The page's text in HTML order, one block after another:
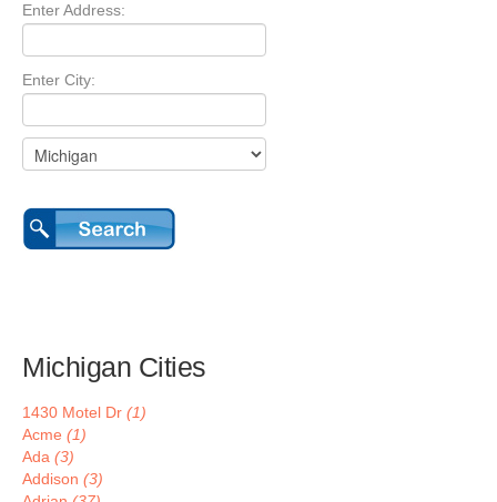
Enter Address:
Enter City:
Michigan Cities
1430 Motel Dr (1)
Acme (1)
Ada (3)
Addison (3)